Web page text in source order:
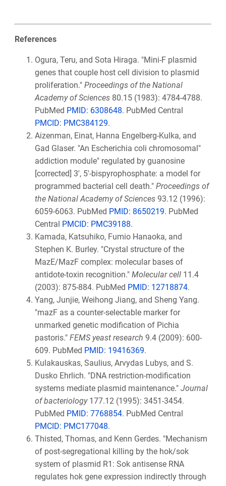
References
Ogura, Teru, and Sota Hiraga. "Mini-F plasmid
genes that couple host cell division to plasmid
proliferation." Proceedings of the National
Academy of Sciences80.15 (1983): 4784-4788.
PubMed PMID: 6308648. PubMed Central
PMCID: PMC384129.
Aizenman, Einat, Hanna Engelberg-Kulka, and
Gad Glaser. "An Escherichia coli chromosomal"
addiction module" regulated by guanosine
[corrected] 3', 5'-bispyrophosphate: a model for
programmed bacterial cell death." Proceedings of
the National Academy of Sciences93.12 (1996):
6059-6063. PubMed PMID: 8650219. PubMed
Central PMCID: PMC39188.
Kamada, Katsuhiko, Fumio Hanaoka, and
Stephen K. Burley. "Crystal structure of the
MazE/MazF complex: molecular bases of
antidote-toxin recognition." Molecular cell11.4
(2003): 875-884. PubMed PMID: 12718874.
Yang, Junjie, Weihong Jiang, and Sheng Yang.
"mazF as a counter-selectable marker for
unmarked genetic modification of Pichia
pastoris." FEMS yeast research 9.4 (2009): 600-
609. PubMed PMID: 19416369.
Kulakauskas, Saulius, Arvydas Lubys, and S.
Dusko Ehrlich. "DNA restriction-modification
systems mediate plasmid maintenance." Journal
of bacteriology177.12 (1995): 3451-3454.
PubMed PMID: 7768854. PubMed Central
PMCID: PMC177048.
Thisted, Thomas, and Kenn Gerdes. "Mechanism
of post-segregational killing by the hok/sok
system of plasmid R1: Sok antisense RNA
regulates hok gene expression indirectly through